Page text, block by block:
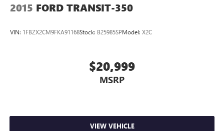
Charcoal Black Cloth Dual Bucket Seats
Pewter Cloth Dual Bucket Seats
Variably intermittent wipers
2015 FORD TRANSIT-350
VIN: 1FBZX2CM9FKA91168Stock: B25985SPModel: X2C
$20,999
MSRP
VIEW VEHICLE